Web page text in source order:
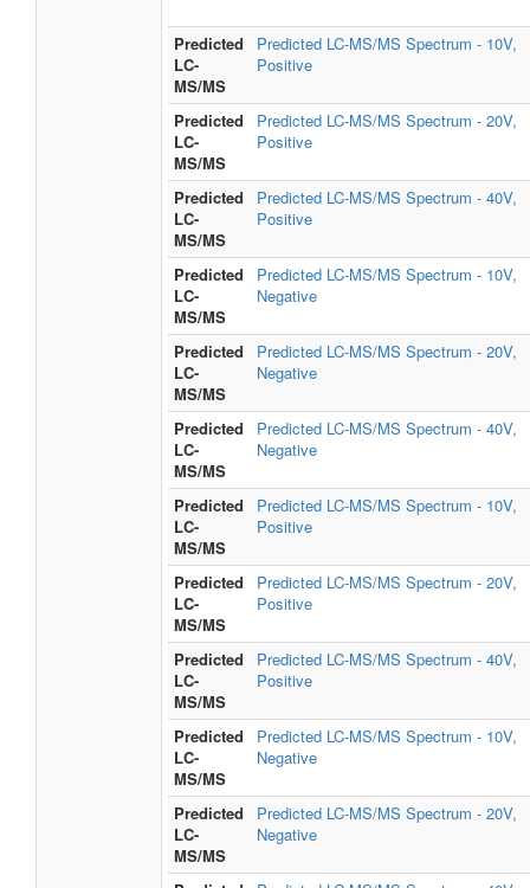
Predicted
LC-
MS/MS
Predicted LC-MS/MS Spectrum - 10V,
Positive
Predicted
LC-
MS/MS
Predicted LC-MS/MS Spectrum - 20V,
Positive
Predicted
LC-
MS/MS
Predicted LC-MS/MS Spectrum - 40V,
Positive
Predicted
LC-
MS/MS
Predicted LC-MS/MS Spectrum - 10V,
Negative
Predicted
LC-
MS/MS
Predicted LC-MS/MS Spectrum - 20V,
Negative
Predicted
LC-
MS/MS
Predicted LC-MS/MS Spectrum - 40V,
Negative
Predicted
LC-
MS/MS
Predicted LC-MS/MS Spectrum - 10V,
Positive
Predicted
LC-
MS/MS
Predicted LC-MS/MS Spectrum - 20V,
Positive
Predicted
LC-
MS/MS
Predicted LC-MS/MS Spectrum - 40V,
Positive
Predicted
LC-
MS/MS
Predicted LC-MS/MS Spectrum - 10V,
Negative
Predicted
LC-
MS/MS
Predicted LC-MS/MS Spectrum - 20V,
Negative